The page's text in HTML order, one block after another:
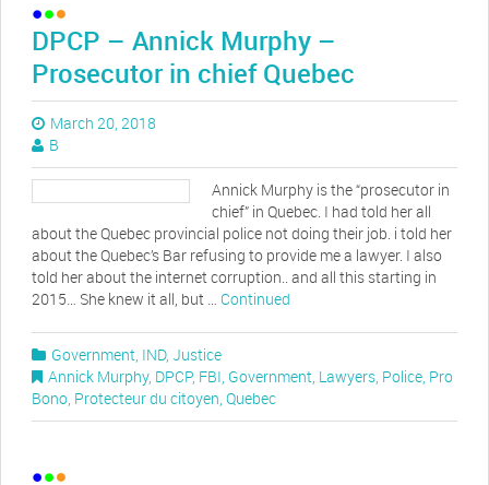
DPCP – Annick Murphy –
Prosecutor in chief Quebec
March 20, 2018
B
Annick Murphy is the “prosecutor in
chief” in Quebec. I had told her all
about the Quebec provincial police not doing their job. i told her
about the Quebec’s Bar refusing to provide me a lawyer. I also
told her about the internet corruption.. and all this starting in
2015… She knew it all, but … Continued
Government, IND, Justice
Annick Murphy, DPCP, FBI, Government, Lawyers, Police, Pro
Bono, Protecteur du citoyen, Quebec